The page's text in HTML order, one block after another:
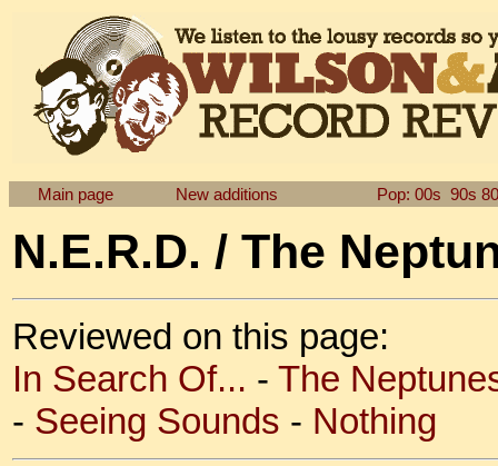
Main page New additions Pop: 00s 90s
N.E.R.D. / The
Reviewed on this page:
In Search Of... - The
- Seeing Sounds - Nothing